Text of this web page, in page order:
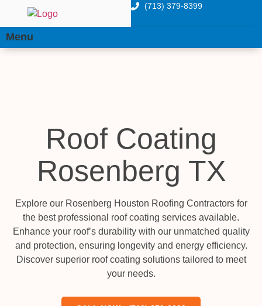
(713) 379-8399
Menu
Roof Coating
Rosenberg TX
Explore our Rosenberg Houston Roofing Contractors for
the best professional roof coating services available.
Enhance your roof’s durability with our unmatched quality
and protection, ensuring longevity and energy efficiency.
Discover superior roof coating solutions tailored to meet
your needs.